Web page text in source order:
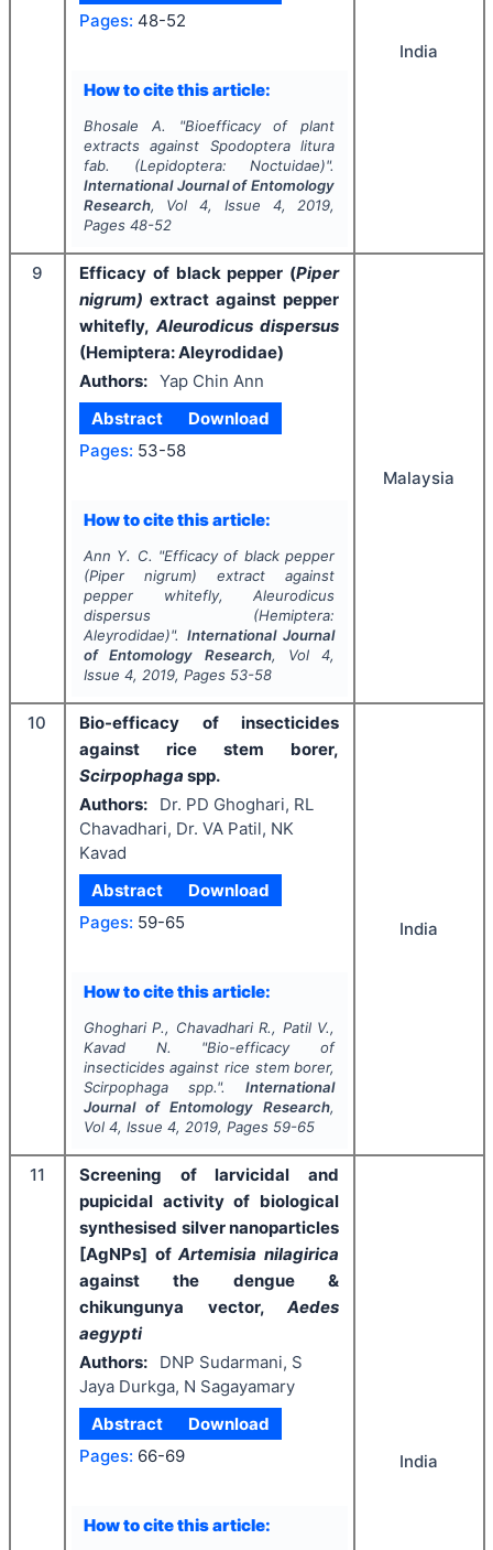
Pages: 48-52
How to cite this article:
Bhosale A. "Bioefficacy of plant
extracts against Spodoptera litura
fab. (Lepidoptera: Noctuidae)".
International Journal of Entomology
Research, Vol4, Issue 4, 2019,
Pages 48-52
India
9 Efficacy of black pepper (Piper
nigrum) extract against pepper
whitefly, Aleurodicus dispersus
(Hemiptera: Aleyrodidae)
Authors: Yap Chin Ann
Abstract
Download
Pages: 53-58
How to cite this article:
Ann Y. C. "Efficacy of black pepper
(Piper nigrum) extract against
pepper whitefly,Aleurodicus
dispersus (Hemiptera:
Aleyrodidae)". International Journal
of Entomology Research, Vol4,
Issue 4, 2019, Pages 53-58
Malaysia
10
Bio-efficacy of insecticides
against rice stem borer,
Scirpophaga spp.
Authors:
Dr. PD Ghoghari, RL
Chavadhari, Dr. VA Patil, NK
Kavad
Abstract
Download
Pages: 59-65
How to cite this article:
Ghoghari P., Chavadhari R., Patil V.,
Kavad N.
"Bio-efficacy of
insecticides against rice stem borer,
Scirpophagaspp.".International
Journal of Entomology Research,
Vol 4, Issue 4, 2019, Pages 59-65
India
11
Screening of larvicidal and
pupicidal activity of biological
synthesised silver nanoparticles
[AgNPs] ofArtemisia nilagirica
against the dengue &
chikungunya vector, Aedes
aegypti
Authors:
DNP Sudarmani, S
Jaya Durkga, N Sagayamary
Abstract
Download
Pages: 66-69
How to cite this article:
India